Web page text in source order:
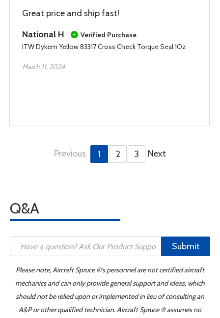
Great price and ship fast!
National H
Verified Purchase
ITW Dykem Yellow 83317 Cross Check Torque Seal 1Oz
March 11, 2024
Previous 1 2 3 Next
Q&A
Submit
Please note, Aircraft Spruce ®'s personnel are not certified aircraft
mechanics and can only provide general support and ideas, which
should not be relied upon or implemented in lieu of consulting an
A&P or other qualified technician. Aircraft Spruce ® assumes no